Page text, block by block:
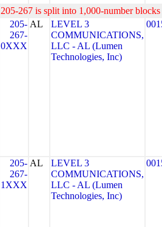
205-267 is split into 1,000-number
205-
267-
0XXX
AL
LEVEL 3
COMMUNICATIONS,
LLC - AL (Lumen
Technologies, Inc)
205-
267-
1XXX
AL
LEVEL 3
COMMUNICATIONS,
LLC - AL (Lumen
Technologies, Inc)